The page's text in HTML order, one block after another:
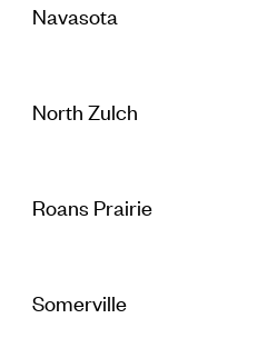
Navasota
North Zulch
Roans Prairie
Somerville